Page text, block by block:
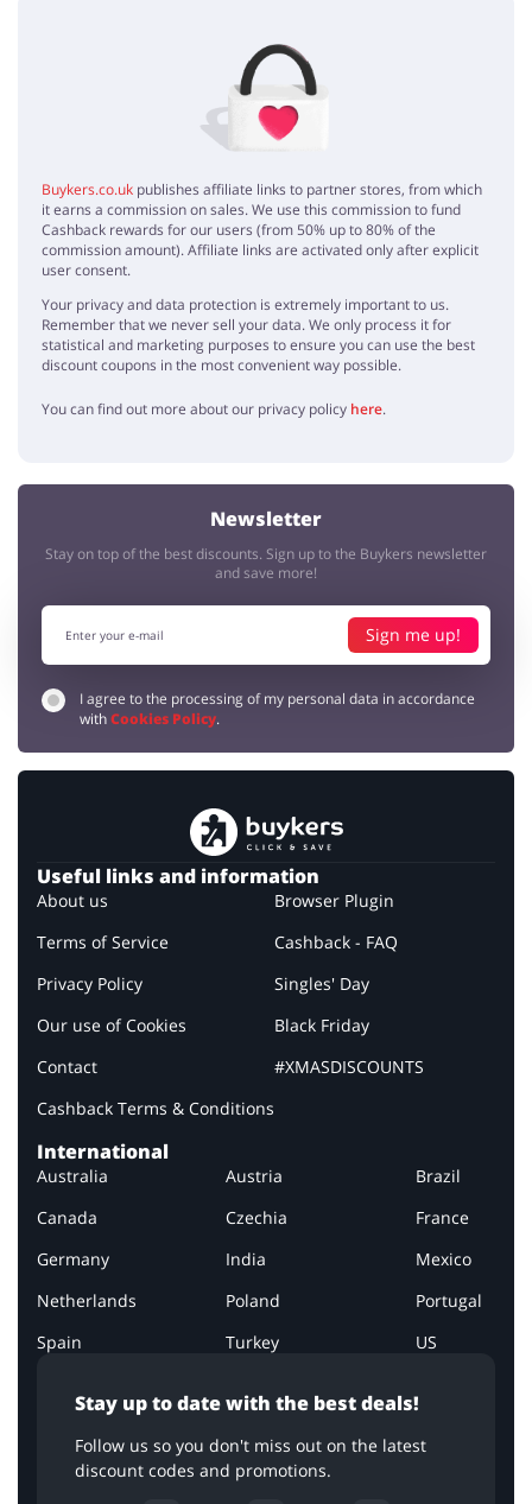
No elements
Buykers.co.uk publishes affiliate links to partner stores, from which
it earns a commission on sales. We use this commission to fund
Cashback rewards for our users (from 50% up to 80% of the
commission amount). Affiliate links are activated only after explicit
user consent.
Your privacy and data protection is extremely important to us.
Remember that we never sell your data. We only process it for
statistical and marketing purposes to ensure you can use the best
discount coupons in the most convenient way possible.
You can find out more about our privacy policy here.
Newsletter
Stay on top of the best discounts. Sign up to the Buykers newsletter
and save more!
Sign me up!
I agree to the processing of my personal data in accordance
withCookies Policy.
Stay up to date with the best deals!
Follow us so you don't miss out on the latest
discount codes and promotions.
Useful links and information
About us
Terms of Service
Privacy Policy
Our use of Cookies
Contact
Cashback Terms & Conditions
Browser Plugin
Cashback - FAQ
Singles' Day
Black Friday
#XMASDISCOUNTS
International
Australia Austria
Brazil
Canada
Czechia
France
Germany
India
Mexico
Netherlands
Poland
Portugal
Spain
Turkey US